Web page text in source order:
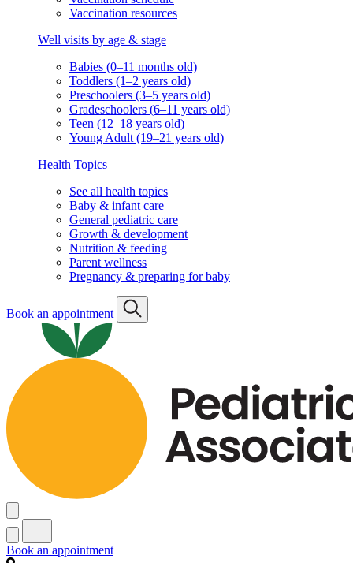
Vaccination resources
Well visits by age & stage
Babies (0–11 months old)
Toddlers (1–2 years old)
Preschoolers (3–5 years old)
Gradeschoolers (6–11 years old)
Teen (12–18 years old)
Young Adult (19–21 years old)
Health Topics
See all health topics
Baby & infant care
General pediatric care
Growth & development
Nutrition & feeding
Parent wellness
Pregnancy & preparing for baby
Book an appointment
Book an appointment